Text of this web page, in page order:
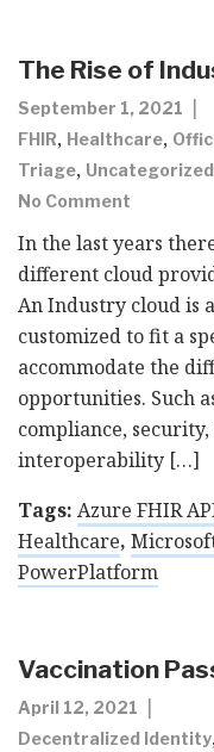
The Rise of
September 1, 2021
FHIR, Healthcare,
Triage, Uncategorized
No Comment
In the last years
different cloud
An Industry cloud is
customized to fit a
accommodate the
opportunities. Such
compliance,
interoperability […]
Tags: Azure FHIR
Healthcare,
PowerPlatform
Vaccination
April 12, 2021
Decentralized Identity